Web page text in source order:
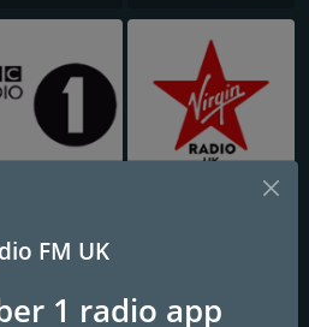
FM UK
1 radio app